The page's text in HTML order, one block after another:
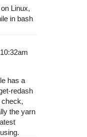
/Users/k0g0587/
failed
log of this
k0g0587/.npm/
/Users/k0g0587/
failed
sh -c npm run
log of this
Linux,
in bash
has a
redash
the yarn